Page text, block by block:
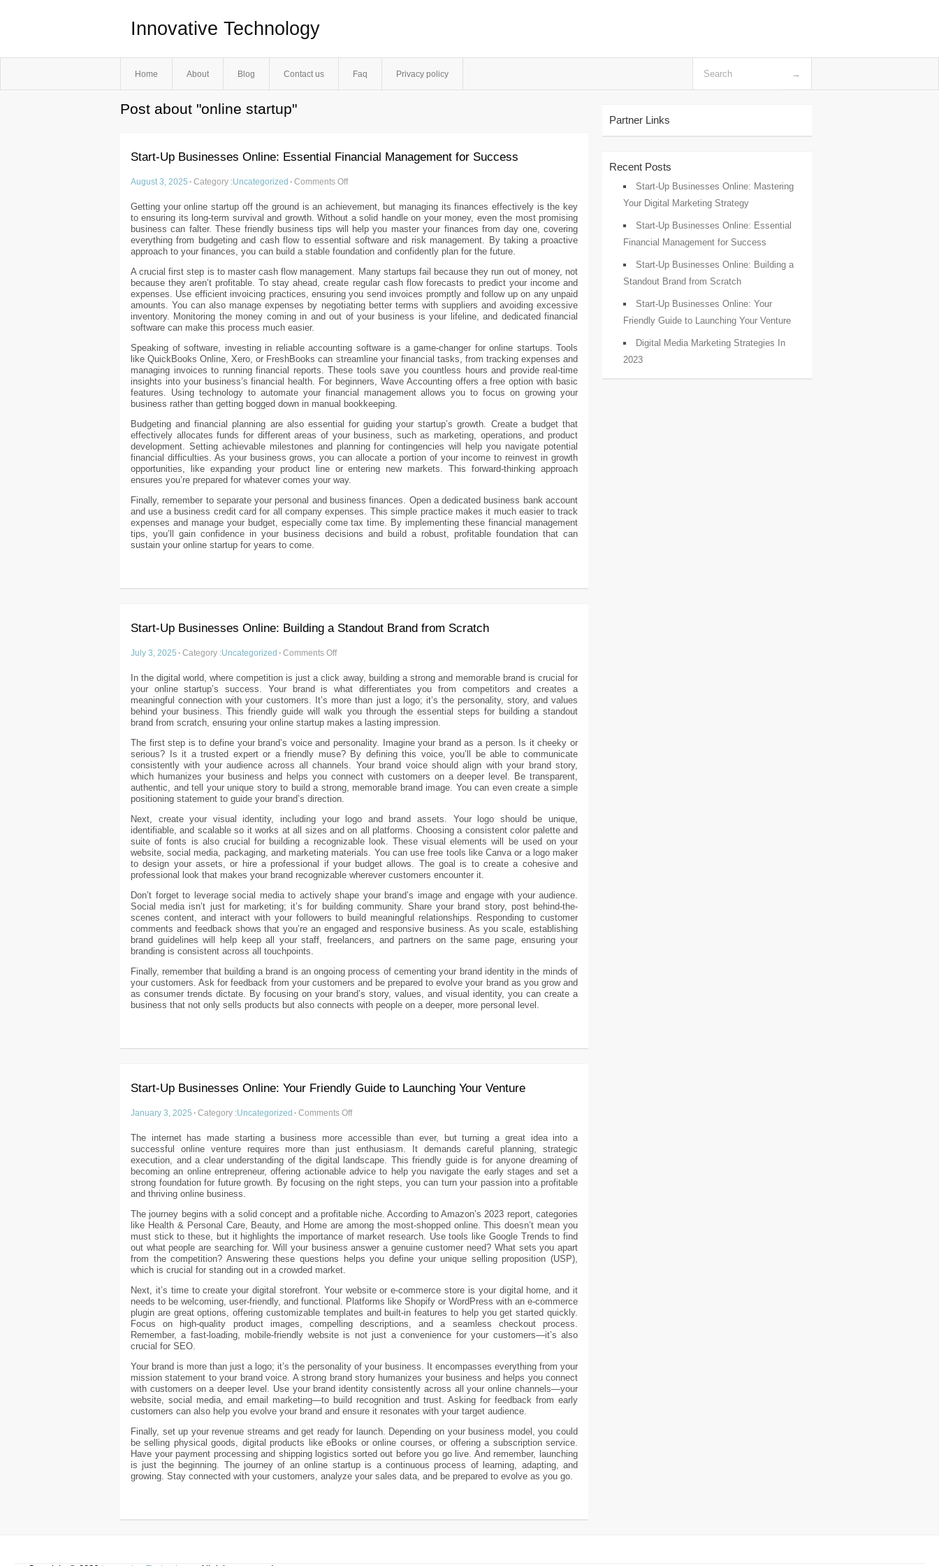
Innovative Technology
Home About Blog Contact us Faq Privacy policy
Post about "online startup"
Start-Up Businesses Online: Essential Financial Management for Success
August 3, 2025 · Category :Uncategorized · Comments Off
Getting your online startup off the ground is an achievement, but managing its finances effectively is the key
to ensuring its long-term survival and growth. Without a solid handle on your money, even the most promising
business can falter. These friendly business tips will help you master your finances from day one, covering
everything from budgeting and cash flow to essential software and risk management. By taking a proactive
approach to your finances, you can build a stable foundation and confidently plan for the future.
A crucial first step is to master cash flow management. Many startups fail because they run out of money, not
because they aren’t profitable. To stay ahead, create regular cash flow forecasts to predict your income and
expenses. Use efficient invoicing practices, ensuring you send invoices promptly and follow up on any unpaid
amounts. You can also manage expenses by negotiating better terms with suppliers and avoiding excessive
inventory. Monitoring the money coming in and out of your business is your lifeline, and dedicated financial
software can make this process much easier.
Speaking of software, investing in reliable accounting software is a game-changer for online startups. Tools
like QuickBooks Online, Xero, or FreshBooks can streamline your financial tasks, from tracking expenses and
managing invoices to running financial reports. These tools save you countless hours and provide real-time
insights into your business’s financial health. For beginners, Wave Accounting offers a free option with basic
features. Using technology to automate your financial management allows you to focus on growing your
business rather than getting bogged down in manual bookkeeping.
Budgeting and financial planning are also essential for guiding your startup’s growth. Create a budget that
effectively allocates funds for different areas of your business, such as marketing, operations, and product
development. Setting achievable milestones and planning for contingencies will help you navigate potential
financial difficulties. As your business grows, you can allocate a portion of your income to reinvest in growth
opportunities, like expanding your product line or entering new markets. This forward-thinking approach
ensures you’re prepared for whatever comes your way.
Finally, remember to separate your personal and business finances. Open a dedicated business bank account
and use a business credit card for all company expenses. This simple practice makes it much easier to track
expenses and manage your budget, especially come tax time. By implementing these financial management
tips, you’ll gain confidence in your business decisions and build a robust, profitable foundation that can
sustain your online startup for years to come.
Start-Up Businesses Online: Building a Standout Brand from Scratch
July 3, 2025 · Category :Uncategorized · Comments Off
In the digital world, where competition is just a click away, building a strong and memorable brand is crucial for
your online startup’s success. Your brand is what differentiates you from competitors and creates a
meaningful connection with your customers. It’s more than just a logo; it’s the personality, story, and values
behind your business. This friendly guide will walk you through the essential steps for building a standout
brand from scratch, ensuring your online startup makes a lasting impression.
The first step is to define your brand’s voice and personality. Imagine your brand as a person. Is it cheeky or
serious? Is it a trusted expert or a friendly muse? By defining this voice, you’ll be able to communicate
consistently with your audience across all channels. Your brand voice should align with your brand story,
which humanizes your business and helps you connect with customers on a deeper level. Be transparent,
authentic, and tell your unique story to build a strong, memorable brand image. You can even create a simple
positioning statement to guide your brand’s direction.
Next, create your visual identity, including your logo and brand assets. Your logo should be unique,
identifiable, and scalable so it works at all sizes and on all platforms. Choosing a consistent color palette and
suite of fonts is also crucial for building a recognizable look. These visual elements will be used on your
website, social media, packaging, and marketing materials. You can use free tools like Canva or a logo maker
to design your assets, or hire a professional if your budget allows. The goal is to create a cohesive and
professional look that makes your brand recognizable wherever customers encounter it.
Don’t forget to leverage social media to actively shape your brand’s image and engage with your audience.
Social media isn’t just for marketing; it’s for building community. Share your brand story, post behind-the-
scenes content, and interact with your followers to build meaningful relationships. Responding to customer
comments and feedback shows that you’re an engaged and responsive business. As you scale, establishing
brand guidelines will help keep all your staff, freelancers, and partners on the same page, ensuring your
branding is consistent across all touchpoints.
Finally, remember that building a brand is an ongoing process of cementing your brand identity in the minds of
your customers. Ask for feedback from your customers and be prepared to evolve your brand as you grow and
as consumer trends dictate. By focusing on your brand’s story, values, and visual identity, you can create a
business that not only sells products but also connects with people on a deeper, more personal level.
Start-Up Businesses Online: Your Friendly Guide to Launching Your Venture
January 3, 2025 · Category :Uncategorized · Comments Off
The internet has made starting a business more accessible than ever, but turning a great idea into a
successful online venture requires more than just enthusiasm. It demands careful planning, strategic
execution, and a clear understanding of the digital landscape. This friendly guide is for anyone dreaming of
becoming an online entrepreneur, offering actionable advice to help you navigate the early stages and set a
strong foundation for future growth. By focusing on the right steps, you can turn your passion into a profitable
and thriving online business.
The journey begins with a solid concept and a profitable niche. According to Amazon’s 2023 report, categories
like Health & Personal Care, Beauty, and Home are among the most-shopped online. This doesn’t mean you
must stick to these, but it highlights the importance of market research. Use tools like Google Trends to find
out what people are searching for. Will your business answer a genuine customer need? What sets you apart
from the competition? Answering these questions helps you define your unique selling proposition (USP),
which is crucial for standing out in a crowded market.
Next, it’s time to create your digital storefront. Your website or e-commerce store is your digital home, and it
needs to be welcoming, user-friendly, and functional. Platforms like Shopify or WordPress with an e-commerce
plugin are great options, offering customizable templates and built-in features to help you get started quickly.
Focus on high-quality product images, compelling descriptions, and a seamless checkout process.
Remember, a fast-loading, mobile-friendly website is not just a convenience for your customers—it’s also
crucial for SEO.
Your brand is more than just a logo; it’s the personality of your business. It encompasses everything from your
mission statement to your brand voice. A strong brand story humanizes your business and helps you connect
with customers on a deeper level. Use your brand identity consistently across all your online channels—your
website, social media, and email marketing—to build recognition and trust. Asking for feedback from early
customers can also help you evolve your brand and ensure it resonates with your target audience.
Finally, set up your revenue streams and get ready for launch. Depending on your business model, you could
be selling physical goods, digital products like eBooks or online courses, or offering a subscription service.
Have your payment processing and shipping logistics sorted out before you go live. And remember, launching
is just the beginning. The journey of an online startup is a continuous process of learning, adapting, and
growing. Stay connected with your customers, analyze your sales data, and be prepared to evolve as you go.
Partner Links
Recent Posts
Start-Up Businesses Online: Mastering
Your Digital Marketing Strategy
Start-Up Businesses Online: Essential
Financial Management for Success
Start-Up Businesses Online: Building a
Standout Brand from Scratch
Start-Up Businesses Online: Your
Friendly Guide to Launching Your Venture
Digital Media Marketing Strategies In
2023